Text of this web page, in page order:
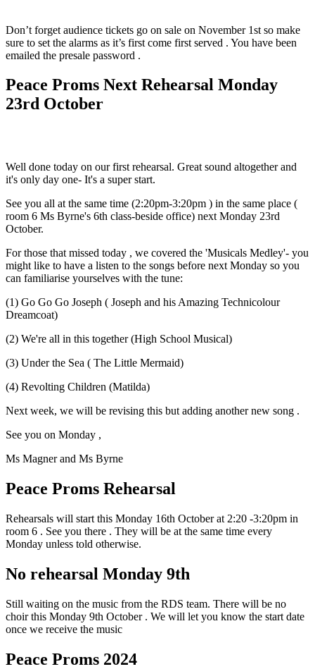
Don’t forget audience tickets go on sale on November 1st so make
sure to set the alarms as it’s first come first served . You have been
emailed the presale password .
Peace Proms Next Rehearsal Monday
23rd October
Well done today on our first rehearsal. Great sound altogether and
it's only day one- It's a super start.
See you all at the same time (2:20pm-3:20pm ) in the same place (
room 6 Ms Byrne's 6th class-beside office) next Monday 23rd
October.
For those that missed today , we covered the 'Musicals Medley'- you
might like to have a listen to the songs before next Monday so you
can familiarise yourselves with the tune:
(1) Go Go Go Joseph ( Joseph and his Amazing Technicolour
Dreamcoat)
(2) We're all in this together (High School Musical)
(3) Under the Sea ( The Little Mermaid)
(4) Revolting Children (Matilda)
Next week, we will be revising this but adding another new song .
See you on Monday ,
Ms Magner and Ms Byrne
Peace Proms Rehearsal
Rehearsals will start this Monday 16th October at 2:20 -3:20pm in
room 6 . See you there . They will be at the same time every
Monday unless told otherwise.
No rehearsal Monday 9th
Still waiting on the music from the RDS team. There will be no
choir this Monday 9th October . We will let you know the start date
once we receive the music
Peace Proms 2024